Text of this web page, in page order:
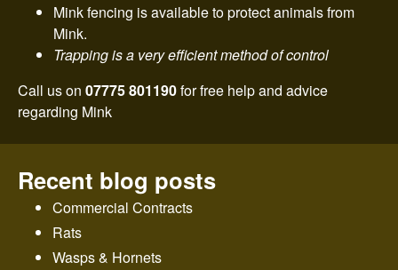
Mink fencing is available to protect animals from
Mink.
Trapping is a very efficient method of control
Call us on 07775 801190for free help and advice
regarding Mink
Recent blog posts
Commercial Contracts
Rats
Wasps & Hornets